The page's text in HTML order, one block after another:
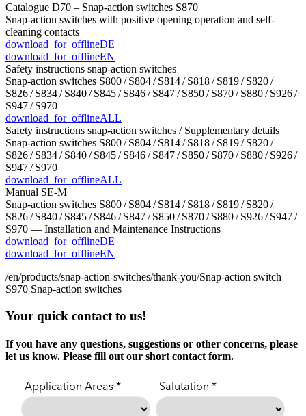
Catalogue D70 – Snap-action switches S870
Snap-action switches with positive opening operation and self-
cleaning contacts
download_for_offlineDE
download_for_offlineEN
Safety instructions snap-action switches
Snap-action switches S800 / S804 / S814 / S818 / S819 / S820 /
S826 / S834 / S840 / S845 / S846 / S847 / S850 / S870 / S880 / S926 /
S947 / S970
download_for_offlineALL
Safety instructions snap-action switches / Supplementary details
Snap-action switches S800 / S804 / S814 / S818 / S819 / S820 /
S826 / S834 / S840 / S845 / S846 / S847 / S850 / S870 / S880 / S926 /
S947 / S970
download_for_offlineALL
Manual SE-M
Snap-action switches S800 / S804 / S814 / S818 / S819 / S820 /
S826 / S840 / S845 / S846 / S847 / S850 / S870 / S880 / S926 / S947 /
S970 — Installation and Maintenance Instructions
download_for_offlineDE
download_for_offlineEN
/en/products/snap-action-switches/thank-you/Snap-action switch
S970 Snap-action switches
Your quick contact to us!
If you have any questions, suggestions or other concerns, please
let us know. Please fill out our short contact form.